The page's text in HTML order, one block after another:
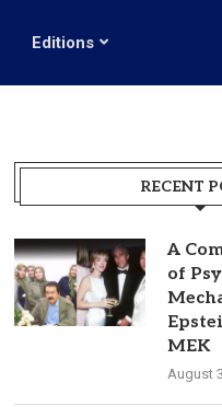
Editions
RECENT
A
of
MEK
August